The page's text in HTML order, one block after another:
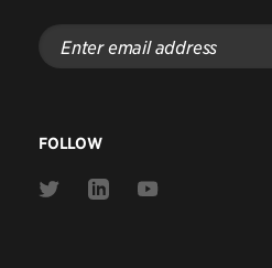
Enter
email
address
FOLLOW
Link
Link